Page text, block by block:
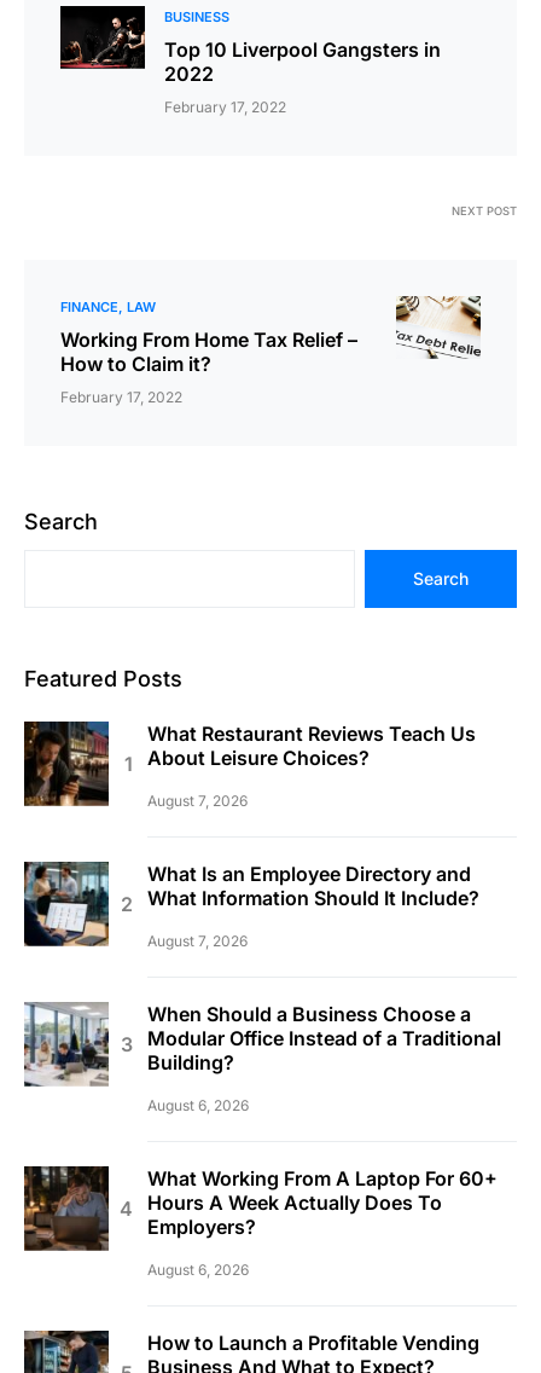
BUSINESS
Top 10 Liverpool Gangsters in
2022
February 17, 2022
NEXT POST
FINANCE LAW
Working From Home Tax Relief –
How to Claim it?
February 17, 2022
Search
Search
Featured Posts
What Restaurant Reviews Teach Us
About Leisure Choices?
August 7, 2026
What Is an Employee Directory and
What Information Should It Include?
August 7, 2026
When Should a Business Choose a
Modular Office Instead of a Traditional
Building?
August 6, 2026
What Working From A Laptop For 60+
Hours A Week Actually Does To
Employers?
August 6, 2026
How to Launch a Profitable Vending
Business And What to Expect?